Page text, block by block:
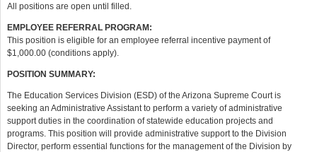
All positions are open until filled.
EMPLOYEE REFERRAL PROGRAM:
This position is eligible for an employee referral incentive payment of
$1,000.00 (conditions apply).
POSITION SUMMARY:
The Education Services Division (ESD) of the Arizona Supreme Court is
seeking an Administrative Assistant to perform a variety of administrative
support duties in the coordination of statewide education projects and
programs. This position will provide administrative support to the Division
Director, perform essential functions for the management of the Division by